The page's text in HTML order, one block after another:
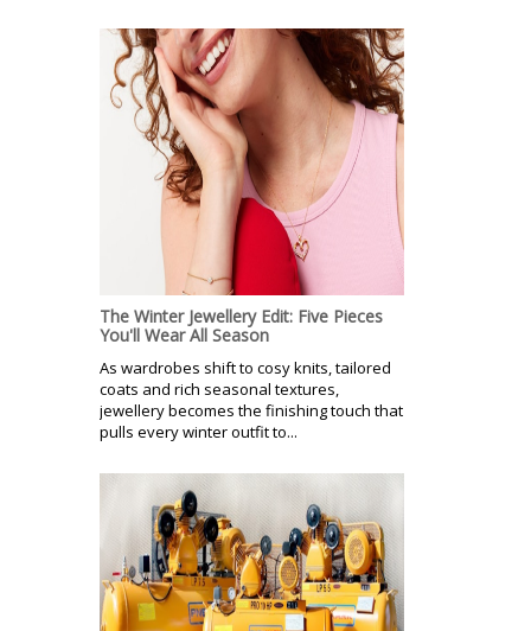
The Winter Jewellery Edit: Five Pieces
You'll Wear All Season
As wardrobes shift to cosy knits, tailored
coats and rich seasonal textures,
jewellery becomes the finishing touch that
pulls every winter outfit to...